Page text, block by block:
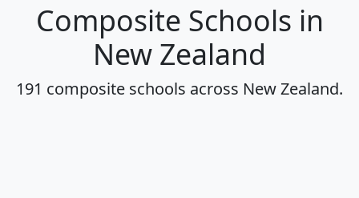
Composite Schools in
New Zealand
191 composite schools across New Zealand.